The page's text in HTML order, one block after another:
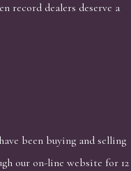
record dealers deserve a
been buying and selling
our on-line website for 12